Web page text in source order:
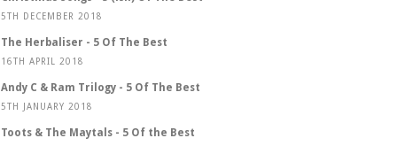
5TH DECEMBER 2018
The Herbaliser - 5 Of The Best
16TH APRIL 2018
Andy C & Ram Trilogy - 5 Of The Best
5TH JANUARY 2018
Toots & The Maytals - 5 Of the Best